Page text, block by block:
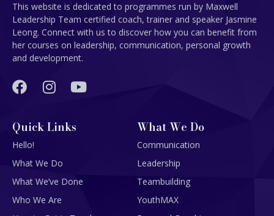
This website is dedicated to programmes run by Maxwell
Leadership Team certified coach, trainer and speaker Jasmine
Leong. Connect with us to discover how you can benefit from
her courses on leadership, communication, personal growth
and development.
Quick Links
Hello!
What We Do
What We’ve Done
Who We Are
What We Do
Communication
Leadership
Teambuilding
YouthMAX